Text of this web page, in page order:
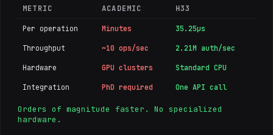
METRIC ACADEMIC H33
Per operation Minutes 35.25µs
Throughput ~10 ops/sec 2.21M auth/sec
Hardware GPU clusters Standard CPU
Integration PhD required One API call
Orders of magnitude faster. No specialized
hardware.